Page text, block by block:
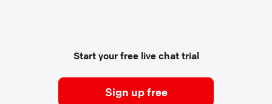
Start your free live chat trial
Sign up free